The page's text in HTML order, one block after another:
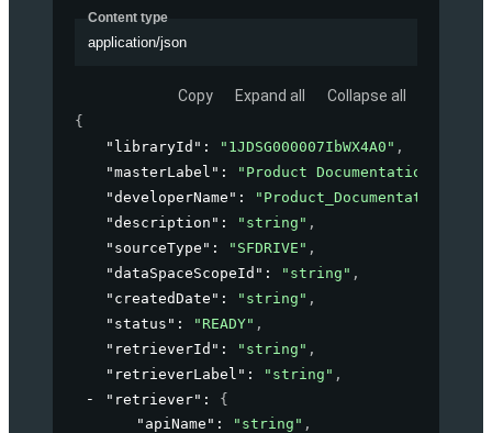
Content type
application/json
Copy Expand all Collapse all
{
"libraryId" : "1JDSG000007IbWX4A0" ,
"masterLabel" : "Product Documentation"
"developerName" : "Product_Documentation"
"description" : "string" ,
"sourceType" : "SFDRIVE" ,
"dataSpaceScopeId" : "string" ,
"createdDate" : "string" ,
"status" : "READY" ,
"retrieverId" : "string" ,
"retrieverLabel" : "string" ,
"retriever" : {
"apiName" : "string" ,